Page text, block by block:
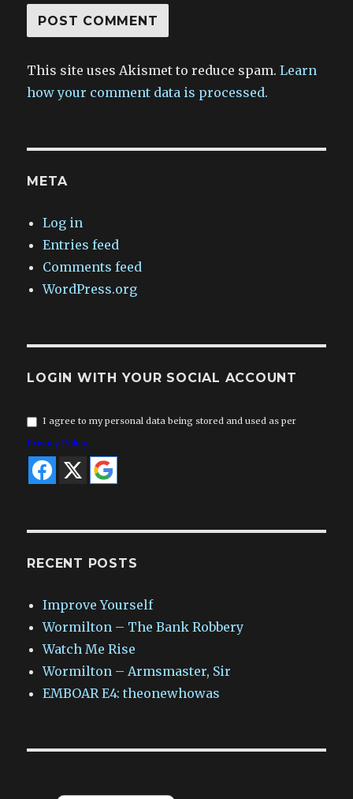
This site uses Akismet to reduce spam.Learn
how your comment data is processed.
META
Log in
Entries feed
Comments feed
WordPress.org
LOGIN WITH YOUR SOCIAL ACCOUNT
I agree to my personal data being stored and used as per
Privacy Policy
RECENT POSTS
Improve Yourself
Wormilton – The Bank Robbery
Watch Me Rise
Wormilton – Armsmaster, Sir
EMBOAR E4: theonewhowas